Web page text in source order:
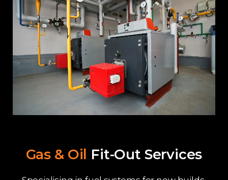
Gas & Oil Fit-Out Services